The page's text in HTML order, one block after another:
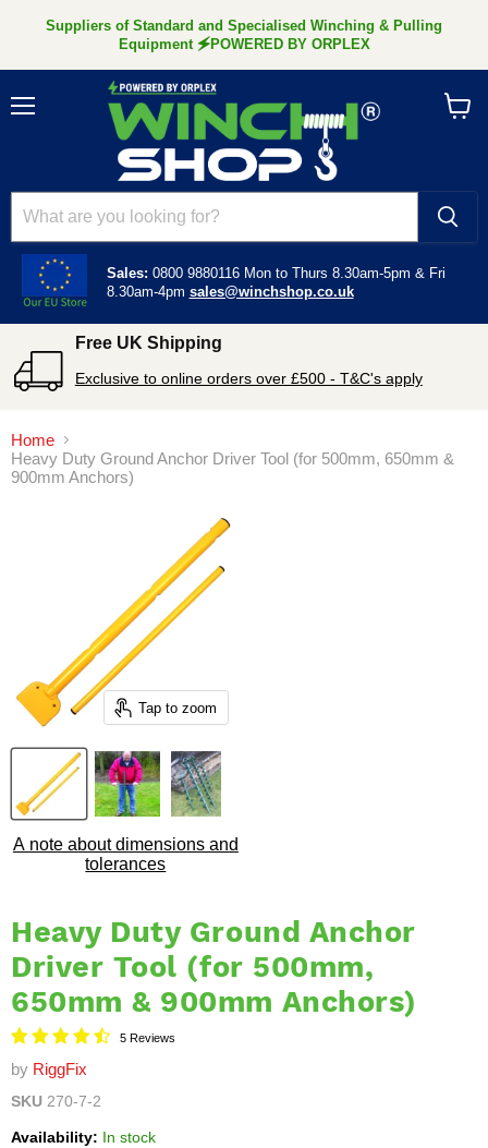
Suppliers of Standard and Specialised Winching & Pulling
Equipment 🗲POWERED BY ORPLEX
Sales: 0800 9880116 Mon to Thurs 8.30am-5pm & Fri
8.30am-4pm sales@winchshop.co.uk
Free UK Shipping
Exclusive to online orders over £500 - T&C's apply
Home
Heavy Duty Ground Anchor Driver Tool (for 500mm, 650mm &
900mm Anchors)
Tap to zoom
A note about dimensions and
tolerances
Heavy Duty Ground Anchor
Driver Tool (for 500mm,
650mm & 900mm Anchors)
5 Reviews
by RiggFix
SKU 270-7-2
Availability: In stock